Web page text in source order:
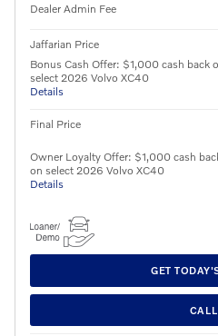
Dealer Admin Fee
Jaffarian Price
Bonus Cash Offer: $1,000 cash back
select 2026 Volvo XC40
Details
Final Price
Owner Loyalty Offer: $1,000 cash
on select 2026 Volvo XC40
Details
GET
CALL